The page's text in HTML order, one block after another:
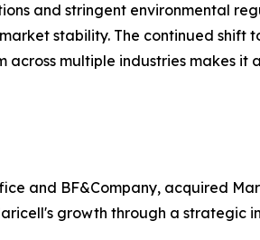
and stringent environmental
stability. The continued
multiple industries makes
and BF&Company, acquired
growth through a